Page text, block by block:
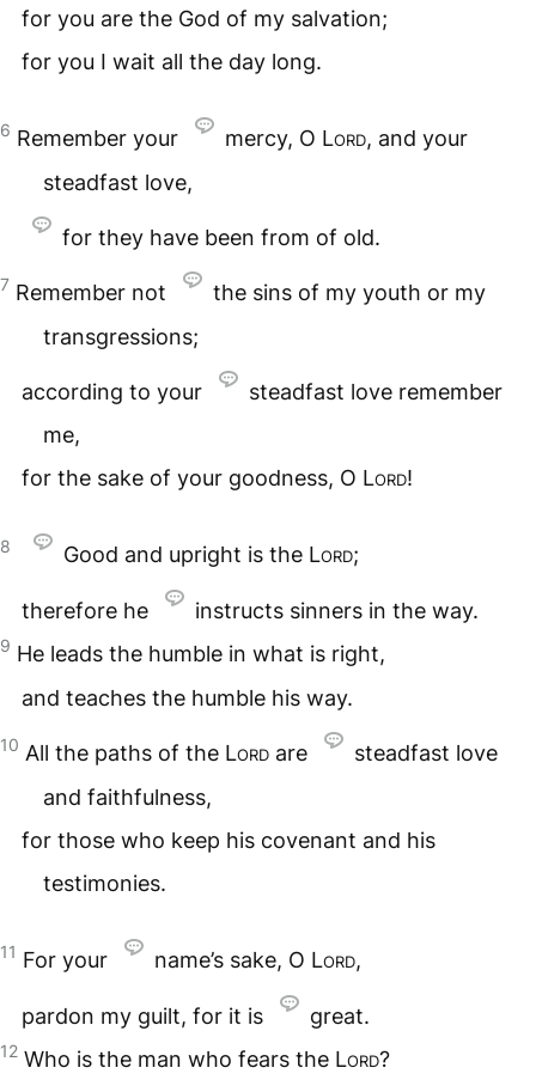
for you are the God of my salvation;
for you I wait all the day long.
6 Remember your mercy, O Lord, and your
steadfast love,
for they have been from of old.
7 Remember not
the sins of my youth or my
transgressions;
according to your
steadfast love remember
me,
for the sake of your goodness, O Lord!
8 Good and upright is the Lord;
therefore he instructs sinners in the way.
9 He leads the humble in what is right,
and teaches the humble his way.
10 All the paths of the Lord are
steadfast love
and faithfulness,
for those who keep his covenant and his
testimonies.
11 For your name’s sake, O Lord,
pardon my guilt, for it is great.
12 Who is the man who fears the Lord?